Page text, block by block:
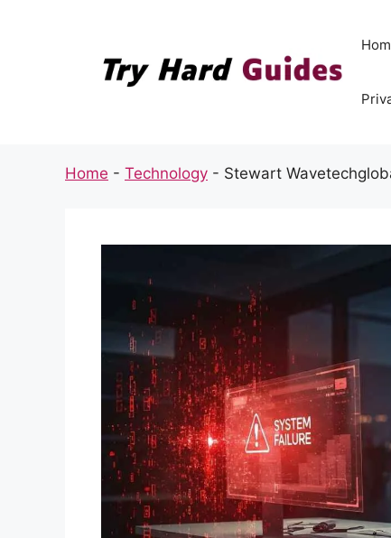
Home - Technology - Stewart